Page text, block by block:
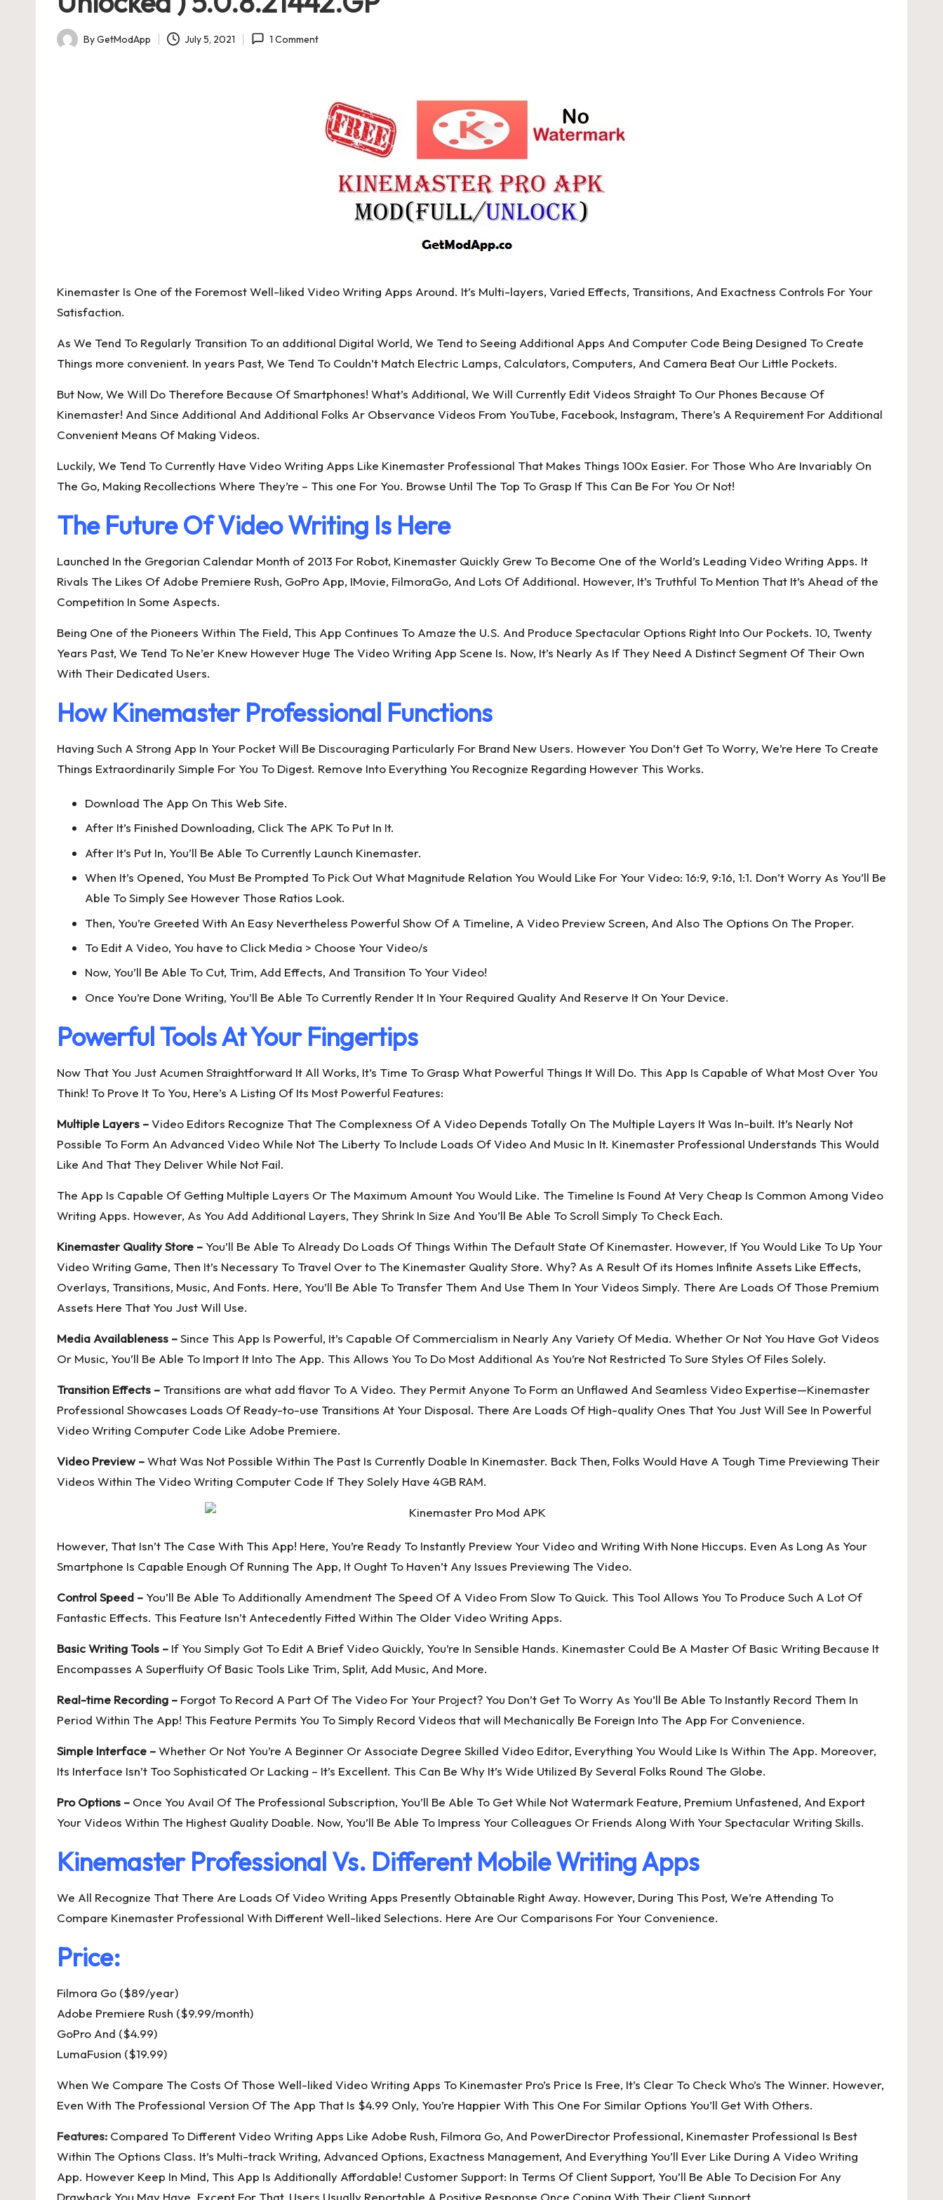
Posted
ByGetModApp July 5, 2021 1 Comment
Kinemaster Is One of the Foremost Well-liked Video Writing Apps Around. It’s Multi-layers, Varied Effects, Transitions, And Exactness Controls For Your
Satisfaction.
As We Tend To Regularly Transition To an additional Digital World, We Tend to Seeing Additional Apps And Computer Code Being Designed To Create
Things more convenient. In years Past, We Tend To Couldn’t Match Electric Lamps, Calculators, Computers, And Camera Beat Our Little Pockets.
But Now, We Will Do Therefore Because Of Smartphones! What’s Additional, We Will Currently Edit Videos Straight To Our Phones Because Of
Kinemaster! And Since Additional And Additional Folks Ar Observance Videos From YouTube, Facebook, Instagram, There’s A Requirement For Additional
Convenient Means Of Making Videos.
Luckily, We Tend To Currently Have Video Writing Apps Like Kinemaster Professional That Makes Things 100x Easier. For Those Who Are Invariably On
The Go, Making Recollections Where They’re – This one For You. Browse Until The Top To Grasp If This Can Be For You Or Not!
The Future Of Video Writing Is Here
Launched In the Gregorian Calendar Month of 2013 For Robot, Kinemaster Quickly Grew To Become One of the World’s Leading Video Writing Apps. It
Rivals The Likes Of Adobe Premiere Rush, GoPro App, IMovie, FilmoraGo, And Lots Of Additional. However, It’s Truthful To Mention That It’s Ahead of the
Competition In Some Aspects.
Being One of the Pioneers Within The Field, This App Continues To Amaze the U.S. And Produce Spectacular Options Right Into Our Pockets. 10, Twenty
Years Past, We Tend To Ne’er Knew However Huge The Video Writing App Scene Is. Now, It’s Nearly As If They Need A Distinct Segment Of Their Own
With Their Dedicated Users.
How Kinemaster Professional Functions
Having Such A Strong App In Your Pocket Will Be Discouraging Particularly For Brand New Users. However You Don’t Get To Worry, We’re Here To Create
Things Extraordinarily Simple For You To Digest. Remove Into Everything You Recognize Regarding However This Works.
Download The App On This Web Site.
After It’s Finished Downloading, Click The APK To Put In It.
After It’s Put In, You’ll Be Able To Currently Launch Kinemaster.
When It’s Opened, You Must Be Prompted To Pick Out What Magnitude Relation You Would Like For Your Video: 16:9, 9:16, 1:1. Don’t Worry As You’ll Be
Able To Simply See However Those Ratios Look.
Then, You’re Greeted With An Easy Nevertheless Powerful Show Of A Timeline, A Video Preview Screen, And Also The Options On The Proper.
To Edit A Video, You have to Click Media > Choose Your Video/s
Now, You’ll Be Able To Cut, Trim, Add Effects, And Transition To Your Video!
Once You’re Done Writing, You’ll Be Able To Currently Render It In Your Required Quality And Reserve It On Your Device.
Powerful Tools At Your Fingertips
Now That You Just Acumen Straightforward It All Works, It’s Time To Grasp What Powerful Things It Will Do. This App Is Capable of What Most Over You
Think! To Prove It To You, Here’s A Listing Of Its Most Powerful Features:
Multiple Layers –Video Editors Recognize That The Complexness Of A Video Depends Totally On The Multiple Layers It Was In-built. It’s Nearly Not
Possible To Form An Advanced Video While Not The Liberty To Include Loads Of Video And Music In It. Kinemaster Professional Understands This Would
Like And That They Deliver While Not Fail.
The App Is Capable Of Getting Multiple Layers Or The Maximum Amount You Would Like. The Timeline Is Found At Very Cheap Is Common Among Video
Writing Apps. However, As You Add Additional Layers, They Shrink In Size And You’ll Be Able To Scroll Simply To Check Each.
Kinemaster Quality Store – You’ll Be Able To Already Do Loads Of Things Within The Default State Of Kinemaster. However, If You Would Like To Up Your
Video Writing Game, Then It’s Necessary To Travel Over to The Kinemaster Quality Store. Why? As A Result Of its Homes Infinite Assets Like Effects,
Overlays, Transitions, Music, And Fonts. Here, You’ll Be Able To Transfer Them And Use Them In Your Videos Simply. There Are Loads Of Those Premium
Assets Here That You Just Will Use.
Media Availableness –Since This App Is Powerful, It’s Capable Of Commercialism in Nearly Any Variety Of Media. Whether Or Not You Have Got Videos
Or Music, You’ll Be Able To Import It Into The App. This Allows You To Do Most Additional As You’re Not Restricted To Sure Styles Of Files Solely.
Transition Effects – Transitions are what add flavor To A Video. They Permit Anyone To Form an Unflawed And Seamless Video Expertise—Kinemaster
Professional Showcases Loads Of Ready-to-use Transitions At Your Disposal. There Are Loads Of High-quality Ones That You Just Will See In Powerful
Video Writing Computer Code Like Adobe Premiere.
Video Preview –What Was Not Possible Within The Past Is Currently Doable In Kinemaster. Back Then, Folks Would Have A Tough Time Previewing Their
Videos Within The Video Writing Computer Code If They Solely Have 4GB RAM.
However, That Isn’t The Case With This App! Here, You’re Ready To Instantly Preview Your Video and Writing With None Hiccups. Even As Long As Your
Smartphone Is Capable Enough Of Running The App, It Ought To Haven’t Any Issues Previewing The Video.
Control Speed – You’ll Be Able To Additionally Amendment The Speed Of A Video From Slow To Quick. This Tool Allows You To Produce Such A Lot Of
Fantastic Effects. This Feature Isn’t Antecedently Fitted Within The Older Video Writing Apps.
Basic Writing Tools – If You Simply Got To Edit A Brief Video Quickly, You’re In Sensible Hands. Kinemaster Could Be A Master Of Basic Writing Because It
Encompasses A Superfluity Of Basic Tools Like Trim, Split, Add Music, And More.
Real-time Recording – Forgot To Record A Part Of The Video For Your Project? You Don’t Get To Worry As You’ll Be Able To Instantly Record Them In
Period Within The App! This Feature Permits You To Simply Record Videos that will Mechanically Be Foreign Into The App For Convenience.
Simple Interface –Whether Or Not You’re A Beginner Or Associate Degree Skilled Video Editor, Everything You Would Like Is Within The App. Moreover,
Its Interface Isn’t Too Sophisticated Or Lacking – It’s Excellent. This Can Be Why It’s Wide Utilized By Several Folks Round The Globe.
Pro Options – Once You Avail Of The Professional Subscription, You’ll Be Able To Get While Not Watermark Feature, Premium Unfastened, And Export
Your Videos Within The Highest Quality Doable. Now, You’ll Be Able To Impress Your Colleagues Or Friends Along With Your Spectacular Writing Skills.
Kinemaster Professional Vs. Different Mobile Writing Apps
We All Recognize That There Are Loads Of Video Writing Apps Presently Obtainable Right Away. However, During This Post, We’re Attending To
Compare Kinemaster Professional With Different Well-liked Selections. Here Are Our Comparisons For Your Convenience.
Price:
Filmora Go ($89/year)
Adobe Premiere Rush ($9.99/month)
GoPro And ($4.99)
LumaFusion ($19.99)
When We Compare The Costs Of Those Well-liked Video Writing Apps To Kinemaster Pro’s Price Is Free, It’s Clear To Check Who’s The Winner. However,
Even With The Professional Version Of The App That Is $4.99 Only, You’re Happier With This One For Similar Options You’ll Get With Others.
Features: Compared To Different Video Writing Apps Like Adobe Rush, Filmora Go, And PowerDirector Professional, Kinemaster Professional Is Best
Within The Options Class. It’s Multi-track Writing, Advanced Options, Exactness Management, And Everything You’ll Ever Like During A Video Writing
App. However Keep In Mind, This App Is Additionally Affordable! Customer Support: In Terms Of Client Support, You’ll Be Able To Decision For Any
Drawback You May Have. Except For That, Users Usually Reportable A Positive Response Once Coping With Their Client Support.